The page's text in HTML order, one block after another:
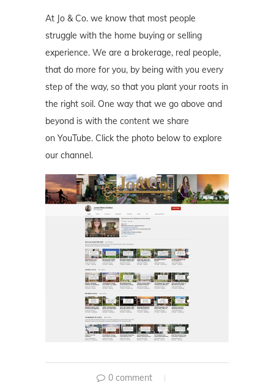
At Jo & Co. we know that most people
struggle with the home buying or selling
experience. We are a brokerage, real people,
that do more for you, by being with you every
step of the way, so that you plant your roots in
the right soil. One way that we go above and
beyond is with the content we share
on YouTube. Click the photo below to explore
our channel.
0 comment